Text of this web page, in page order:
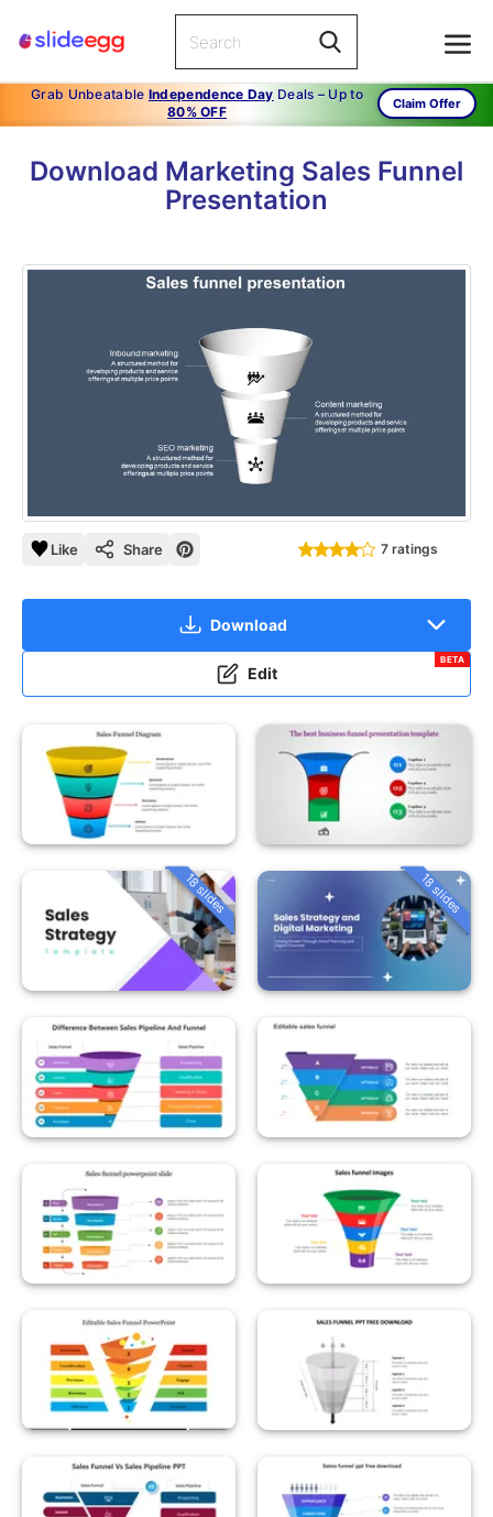
Grab Unbeatable Independence Day Deals – Up to
80% OFF
Claim Offer
Download Marketing Sales Funnel
Presentation
Like Share 7 ratings
Download
Edit
BETA
18 slides 18 slides